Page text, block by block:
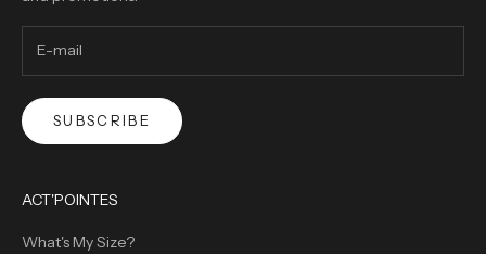
SUBSCRIBE
ACT'POINTES
What's My Size?